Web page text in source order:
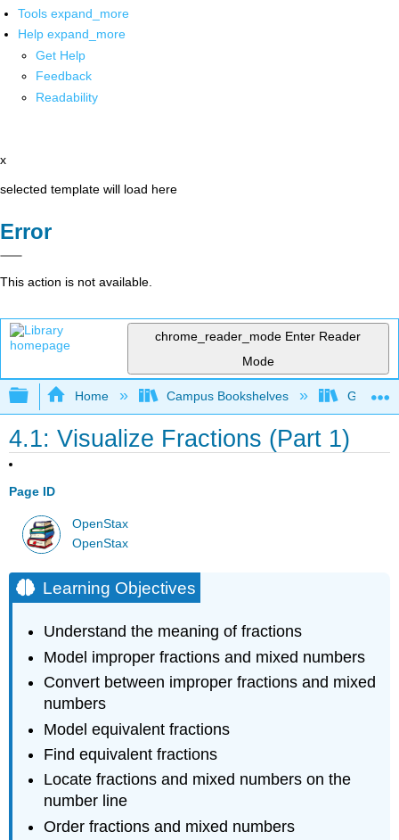
Tools expand_more
Help expand_more
Get Help
Feedback
Readability
x
selected template will load here
Error
This action is not available.
chrome_reader_mode Enter Reader
Mode
Expand/collapse global hierarchy
Home Campus Bookshelves
4.1: Visualize Fractions (Part 1)
Page ID
OpenStax
OpenStax
Learning Objectives
Understand the meaning of fractions
Model improper fractions and mixed numbers
Convert between improper fractions and mixed
numbers
Model equivalent fractions
Find equivalent fractions
Locate fractions and mixed numbers on the
number line
Order fractions and mixed numbers